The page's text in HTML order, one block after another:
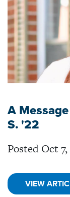
A
S. '22
Posted Oct 7,
VIEW